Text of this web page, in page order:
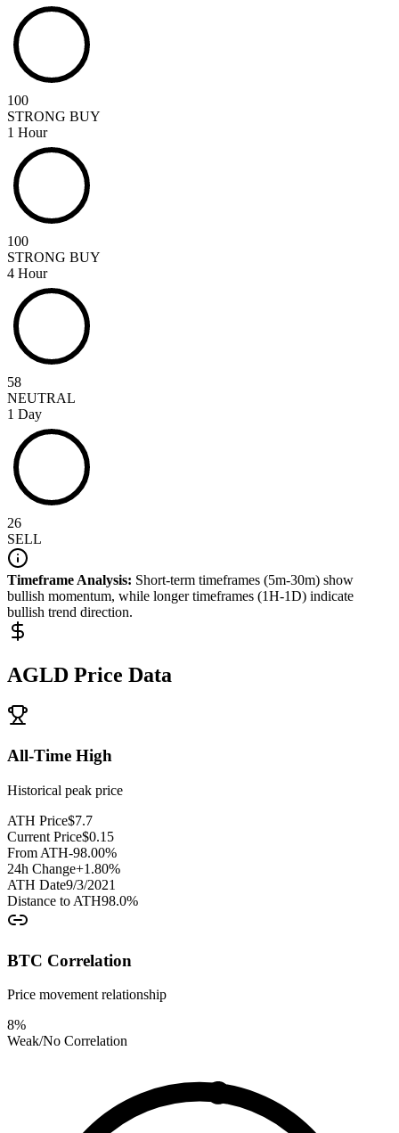
100
STRONG BUY
1 Hour
100
STRONG BUY
4 Hour
58
NEUTRAL
1 Day
26
SELL
Timeframe Analysis: Short-term timeframes (5m-30m) show
bullish momentum, while longer timeframes (1H-1D) indicate
bullish trend direction.
AGLD Price Data
All-Time High
Historical peak price
ATH Price$7.7
Current Price$0.15
From ATH-98.00%
24h Change+1.80%
ATH Date9/3/2021
Distance to ATH98.0%
BTC Correlation
Price movement relationship
8%
Weak/No Correlation